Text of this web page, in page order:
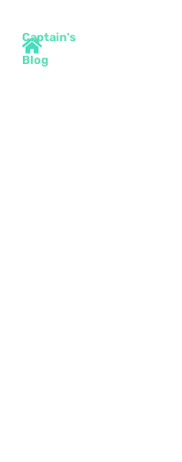
Captain's
Blog